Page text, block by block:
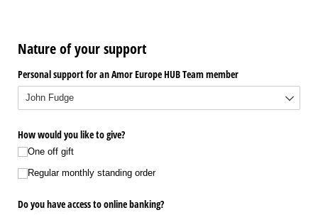
Nature of your support
Personal support for an Amor Europe HUB Team member
How would you like to give?
One off gift
Regular monthly standing order
Do you have access to online banking?